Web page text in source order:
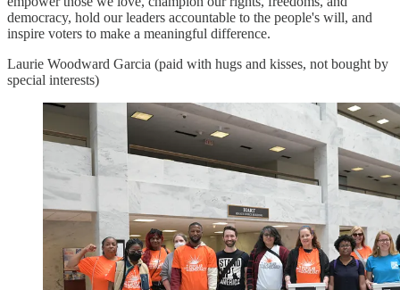
democracy, hold our leaders accountable to the people's will, and
inspire voters to make a meaningful difference.
Laurie Woodward Garcia (paid with hugs and kisses, not bought by
special interests)